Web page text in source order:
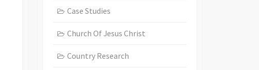
Case Studies
Church Of Jesus Christ
Country Research